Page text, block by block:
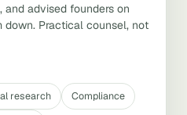
advised founders on
Practical counsel, not
research
Compliance